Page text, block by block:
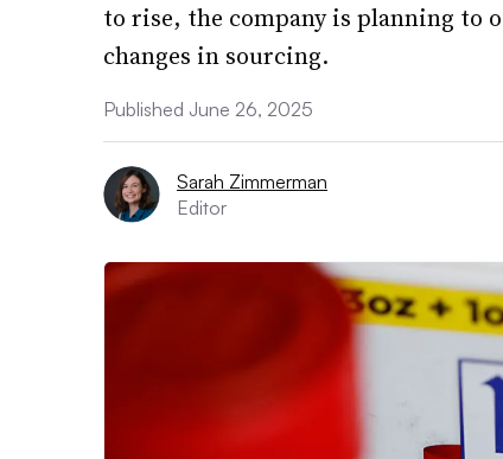
to rise, the company is planning to
changes in sourcing.
Published June 26, 2025
Sarah Zimmerman
Editor